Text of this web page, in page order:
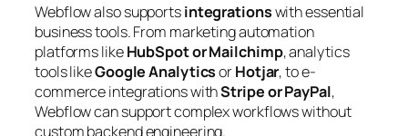
Webflow also supportsintegrationswith essential
business tools. From marketing automation
platforms likeHubSpot or Mailchimp, analytics
tools likeGoogle AnalyticsorHotjar, to e-
commerce integrations withStripe or PayPal,
Webflow can support complex workflows without
custom backend engineering.